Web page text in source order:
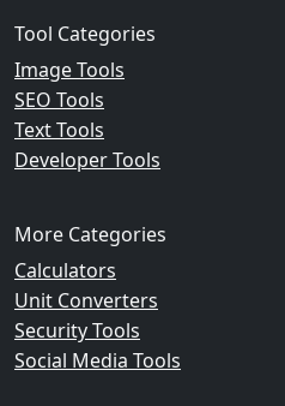
Tool Categories
Image Tools
SEO Tools
Text Tools
Developer Tools
More Categories
Calculators
Unit Converters
Security Tools
Social Media Tools